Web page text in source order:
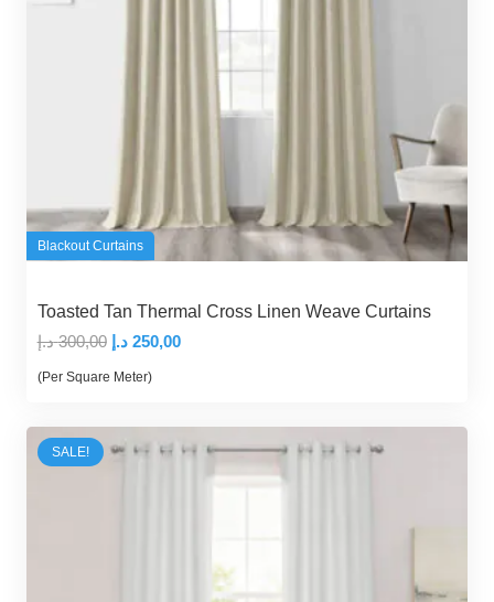
Blackout Curtains
Toasted Tan Thermal Cross Linen Weave Curtains
300,00 د.إ
Original
price
300,00 د.إ.
250,00 د.إ
Current
250,00 د.إ.
(Per Square Meter)
SALE!